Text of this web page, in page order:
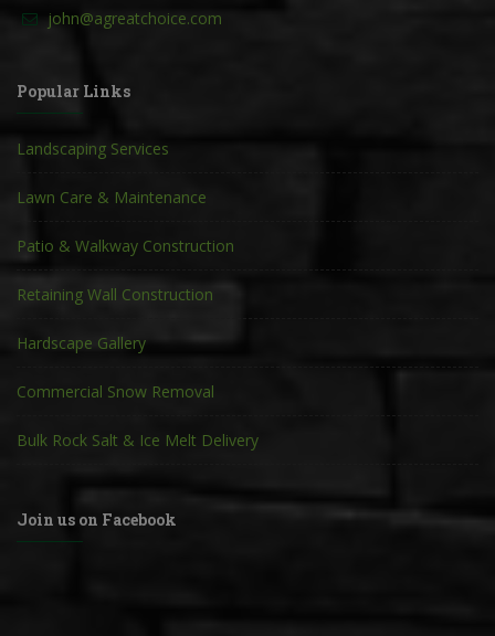
john@agreatchoice.com
Popular Links
Landscaping Services
Lawn Care & Maintenance
Patio & Walkway Construction
Retaining Wall Construction
Hardscape Gallery
Commercial Snow Removal
Bulk Rock Salt & Ice Melt Delivery
Join us on Facebook